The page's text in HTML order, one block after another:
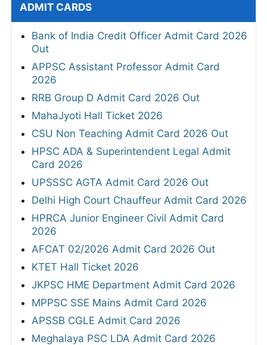
ADMIT CARDS
Bank of India Credit Officer Admit Card 2026
Out
APPSC Assistant Professor Admit Card
2026
RRB Group D Admit Card 2026 Out
MahaJyoti Hall Ticket 2026
CSU Non Teaching Admit Card 2026 Out
HPSC ADA & Superintendent Legal Admit
Card 2026
UPSSSC AGTA Admit Card 2026 Out
Delhi High Court Chauffeur Admit Card 2026
HPRCA Junior Engineer Civil Admit Card
2026
AFCAT 02/2026 Admit Card 2026 Out
KTET Hall Ticket 2026
JKPSC HME Department Admit Card 2026
MPPSC SSE Mains Admit Card 2026
APSSB CGLE Admit Card 2026
Meghalaya PSC LDA Admit Card 2026